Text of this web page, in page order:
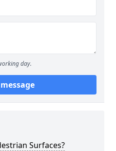
day.
Surfaces?